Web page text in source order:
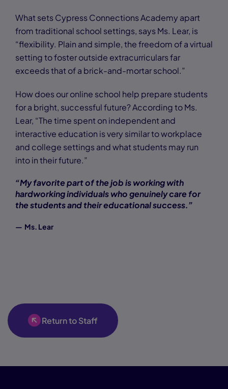
What sets Cypress Connections Academy apart
from traditional school settings, says Ms. Lear, is
“flexibility. Plain and simple, the freedom of a virtual
setting to foster outside extracurriculars far
exceeds that of a brick-and-mortar school.”
How does our online school help prepare students
for a bright, successful future? According to Ms.
Lear, “The time spent on independent and
interactive education is very similar to workplace
and college settings and what students may run
into in their future.”
“My favorite part of the job is working with
hardworking individuals who genuinely care for
the students and their educational success.”
— Ms. Lear
Return to Staff